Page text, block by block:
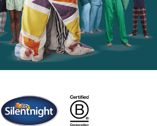
Home